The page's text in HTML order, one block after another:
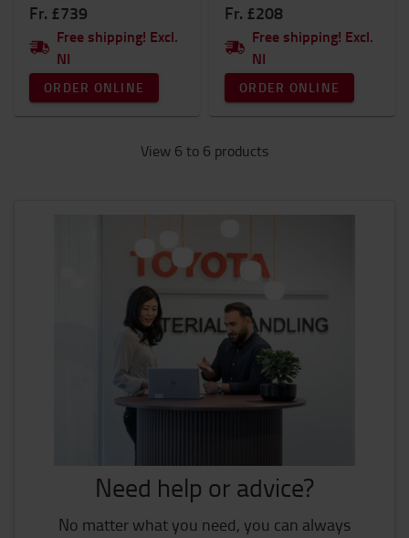
Fr. £739
Free shipping! Excl.
NI
ORDER ONLINE
Fr. £208
Free shipping! Excl.
NI
ORDER ONLINE
View 6 to 6 products
Need help or advice?
No matter what you need, you can always